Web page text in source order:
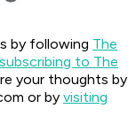
by following The
to The
your thoughts by
or by visiting